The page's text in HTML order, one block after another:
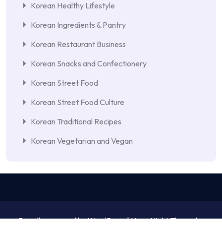
Korean Healthy Lifestyle
Korean Ingredients & Pantry
Korean Restaurant Business
Korean Snacks and Confectionery
Korean Street Food
Korean Street Food Culture
Korean Traditional Recipes
Korean Vegetarian and Vegan
Proudly powered by WordPress | NewsNight Theme by